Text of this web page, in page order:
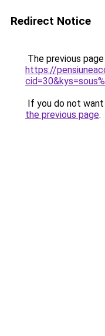
Redirect Notice
The previous
https://
If you do not
the previous page.